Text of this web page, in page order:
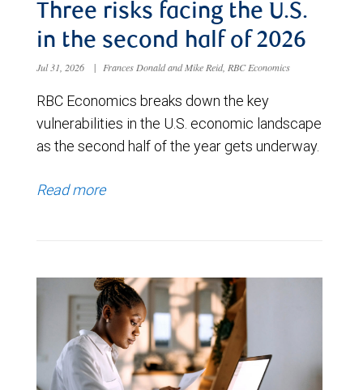
Three risks facing the U.S.
in the second half of 2026
Jul 31, 2026 | Frances Donald and Mike Reid, RBC Economics
RBC Economics breaks down the key
vulnerabilities in the U.S. economic landscape
as the second half of the year gets underway.
Read more